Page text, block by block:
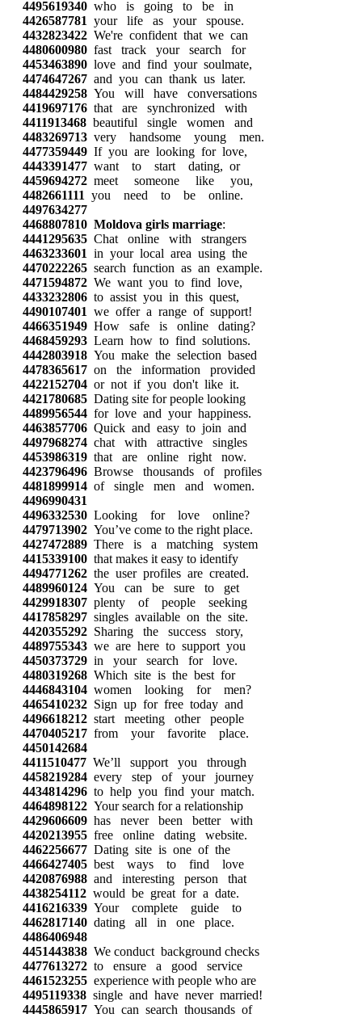
4495619340 who is going to be in
4426587781 your life as your spouse.
4432823422 We're confident that we can
4480600980 fast track your search for
4453463890 love and find your soulmate,
4474647267 and you can thank us later.
4484429258 You will have conversations
4419697176 that are synchronized with
4411913468 beautiful single women and
4483269713 very handsome young men.
4477359449 If you are looking for love,
4443391477 want to start dating, or
4459694272 meet someone like you,
4482661111 you need to be online.
4497634277
4468807810 Moldova girls marriage:
4441295635 Chat online with strangers
4463233601 in your local area using the
4470222265 search function as an example.
4471594872 We want you to find love,
4433232806 to assist you in this quest,
4490107401 we offer a range of support!
4466351949 How safe is online dating?
4468459293 Learn how to find solutions.
4442803918 You make the selection based
4478365617 on the information provided
4422152704 or not if you don't like it.
4421780685 Dating site for people looking
4489956544 for love and your happiness.
4463857706 Quick and easy to join and
4497968274 chat with attractive singles
4453986319 that are online right now.
4423796496 Browse thousands of profiles
4481899914 of single men and women.
4496990431
4496332530 Looking for love online?
4479713902 You’ve come to the right place.
4427472889 There is a matching system
4415339100 that makes it easy to identify
4494771262 the user profiles are created.
4489960124 You can be sure to get
4429918307 plenty of people seeking
4417858297 singles available on the site.
4420355292 Sharing the success story,
4489755343 we are here to support you
4450373729 in your search for love.
4480319268 Which site is the best for
4446843104 women looking for men?
4465410232 Sign up for free today and
4496618212 start meeting other people
4470405217 from your favorite place.
4450142684
4411510477 We’ll support you through
4458219284 every step of your journey
4434814296 to help you find your match.
4464898122 Your search for a relationship
4429606609 has never been better with
4420213955 free online dating website.
4462256677 Dating site is one of the
4466427405 best ways to find love
4420876988 and interesting person that
4438254112 would be great for a date.
4416216339 Your complete guide to
4462817140 dating all in one place.
4486406948
4451443838 We conduct background checks
4477613272 to ensure a good service
4461523255 experience with people who are
4495119338 single and have never married!
4445865917 You can search thousands of